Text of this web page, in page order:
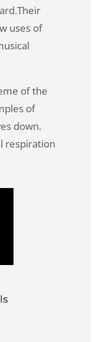
Their
uses of
ofthe
of
down.
respiration